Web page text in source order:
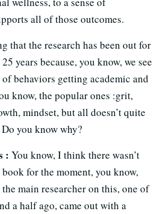
all of those outcomes.
that the research has been out for
years because, you know, we see
behaviors getting academic and
know, the popular ones :grit,
mindset, but all doesn’t quite
you know why?
: You know, I think there wasn’t
for the moment, you know,
the main researcher on this, one of
a half ago, came out with a